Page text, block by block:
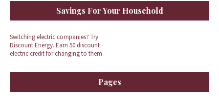
Savings For Your Household
Switching electric companies? Try
Discount Energy. Earn 50 discount
electric credit for changing to them
Pages